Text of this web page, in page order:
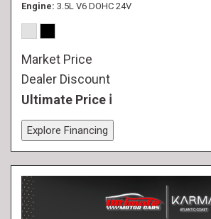
Engine 3.5L V6 DOHC 24V
Market Price
Dealer Discount
Ultimate Price
Explore Financing